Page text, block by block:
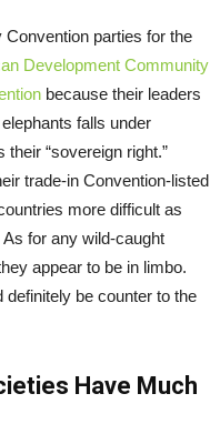
Convention parties for the
Development Community
because their leaders
falls under
“sovereign right.”
trade-in Convention-listed
more difficult as
for any wild-caught
appear to be in limbo.
definitely be counter to the
Have Much